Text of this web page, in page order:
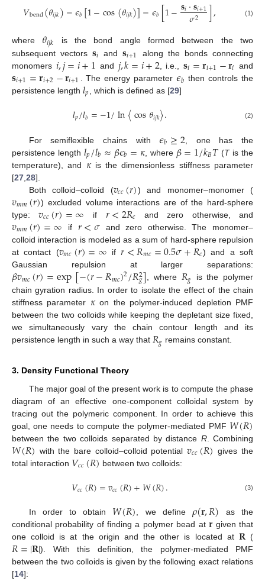
𝑉bend(𝜃𝑖𝑗𝑘)=𝜖𝑏[1−cos(𝜃𝑖𝑗𝑘)]=𝜖𝑏[1−𝐬𝑖·𝐬𝑖+1
𝜎2 ], (1)
where 𝜃𝑖𝑗𝑘 is the bond angle formed between the two
subsequent vectors𝐬𝑖 and𝐬𝑖+1
along the bonds connecting
monomers 𝑖,𝑗=𝑖+1 and 𝑗,𝑘=𝑖+2, i.e., 𝐬𝑖=𝐫𝑖+1−𝐫𝑖 and
𝐬𝑖+1=𝐫𝑖+2−𝐫𝑖+1 . The energy parameter 𝜖𝑏 then controls the
persistence length 𝑙𝑝 , which is defined as [29]
𝑙𝑝/𝑙𝑏=−1/ln〈cos𝜃𝑖𝑗𝑘〉. (2)
For semiflexible chains with𝜖𝑏≥2, one has the
persistence length 𝑙𝑝/𝑙𝑏≈𝛽𝜖𝑏=𝜅, where 𝛽=1/𝑘𝐵𝑇 (Tis the
temperature), and 𝜅is the dimensionless stiffness parameter
[27 28].
Both colloid–colloid (𝑣𝑐𝑐(𝑟)) and monomer–monomer (
𝑣𝑚𝑚(𝑟)) excluded volume interactions are of the hard-sphere
type:𝑣𝑐𝑐(𝑟)=∞ if 𝑟<2𝑅𝑐 and zero otherwise, and
𝑣𝑚𝑚(𝑟)=∞ if 𝑟<𝜎 and zero otherwise. The monomer–
colloid interaction is modeled as a sum of hard-sphere repulsion
at contact (𝑣𝑚𝑐(𝑟)=∞ if𝑟<𝑅𝑚𝑐=0.5𝜎+𝑅𝑐) and a soft
Gaussian repulsion at larger separations:
𝛽𝑣𝑚𝑐(𝑟)=exp[−(𝑟−𝑅𝑚𝑐)2/𝑅2
𝑔], where 𝑅𝑔 is the polymer
chain gyration radius. In order to isolate the effect of the chain
stiffness parameter 𝜅on the polymer-induced depletion PMF
between the two colloids while keeping the depletant size fixed,
we simultaneously vary the chain contour length and its
persistence length in such a way that 𝑅𝑔 remains constant.
3. Density Functional Theory
The major goal of the present work is to compute the phase
diagram of an effective one-component colloidal system by
tracing out the polymeric component. In order to achieve this
goal, one needs to compute the polymer-mediated PMF 𝑊(𝑅)
between the two colloids separated by distance R. Combining
𝑊(𝑅) with the bare colloid–colloid potential𝑣𝑐𝑐(𝑅) gives the
total interaction 𝑉𝑐𝑐(𝑅) between two colloids:
𝑉𝑐𝑐(𝑅)=𝑣𝑐𝑐(𝑅)+𝑊(𝑅). (3)
In order to obtain 𝑊(𝑅) , we define𝜌(𝐫,𝑅) as the
conditional probability of finding a polymer bead at 𝐫 given that
one colloid is at the origin and the other is located at 𝐑 (
𝑅=|𝐑|). With this definition, the polymer-mediated PMF
between the two colloids is given by the following exact relations
[14]: